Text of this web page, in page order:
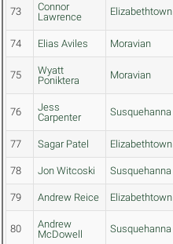
73
Connor
Lawrence
Elizabethtown
74 Elias Aviles Moravian
75
Wyatt
Poniktera
Moravian
76
Jess
Carpenter
Susquehanna
77 Sagar Patel Elizabethtown
78 Jon Witcoski Susquehanna
79 Andrew Reice Elizabethtown
80
Andrew
McDowell
Susquehanna